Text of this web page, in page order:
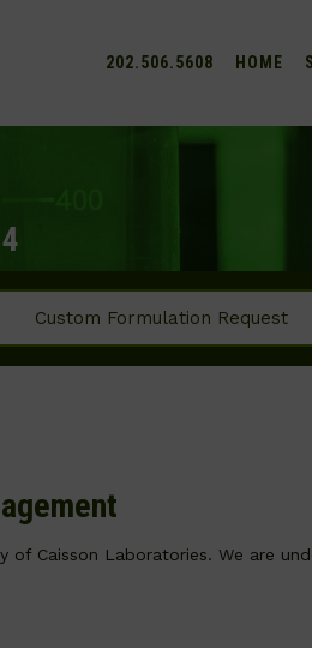
202.506.5608 HOME
Custom Formulation Request
Caisson Laboratories. We are